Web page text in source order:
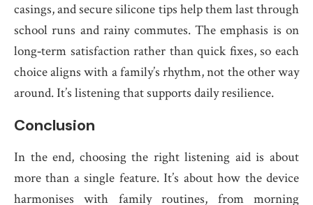
casings, and secure silicone tips help them last through
school runs and rainy commutes. The emphasis is on
long‑term satisfaction rather than quick fixes, so each
choice aligns with a family’s rhythm, not the other way
around. It’s listening that supports daily resilience.
Conclusion
In the end, choosing the right listening aid is about
more than a single feature. It’s about how the device
harmonises with family routines, from morning